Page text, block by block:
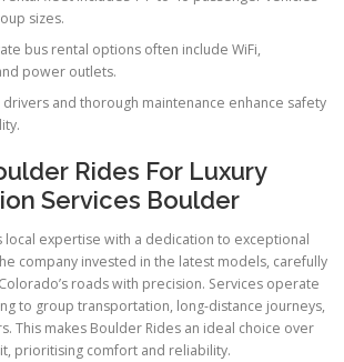
sizes.
bus rental options often include WiFi,
power outlets.
and thorough maintenance enhance safety
Rides For Luxury
Services Boulder
local expertise with a dedication to exceptional
company invested in the latest models, carefully
roads with precision. Services operate
to group transportation, long-distance journeys,
This makes Boulder Rides an ideal choice over
prioritising comfort and reliability.